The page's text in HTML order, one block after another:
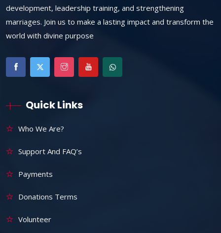
development, leadership training, and strengthening
marriages. Join us to make a lasting impact and transform the
world with divine purpose
Quick Links
Who We Are?
Support And FAQ’s
Payments
Donations Terms
Volunteer